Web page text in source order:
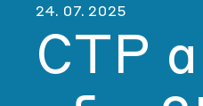
24. 07. 2025
CTP